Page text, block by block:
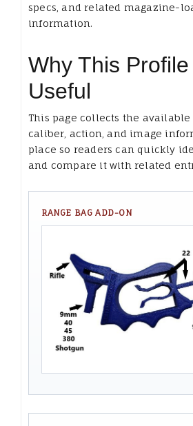
specs, and related magazine-
information.
Why This
Useful
This page collects the available
caliber, action, and image
place so readers can quickly
and compare it with related
RANGE BAG ADD-ON